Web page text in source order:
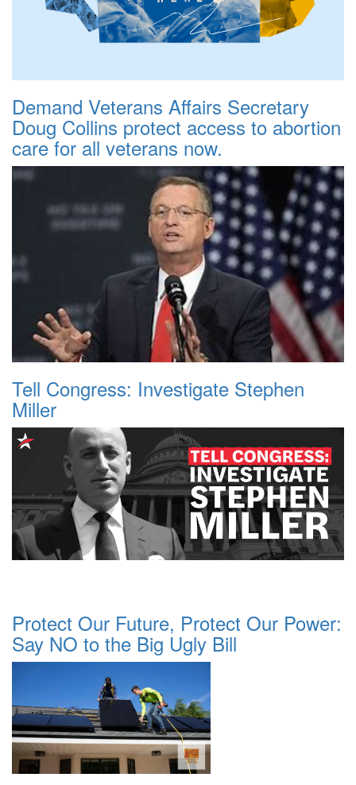
Demand Veterans Affairs Secretary
Doug Collins protect access to abortion
care for all veterans now.
Tell Congress: Investigate Stephen
Miller
Protect Our Future, Protect Our Power:
Say NO to the Big Ugly Bill